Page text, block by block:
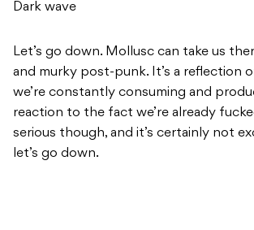
Dark wave
Let’s go down. Mollusc can take us
and murky post-punk. It’s a reflection
we’re constantly consuming and
reaction to the fact we’re already
serious though, and it’s certainly not
let’s go down.